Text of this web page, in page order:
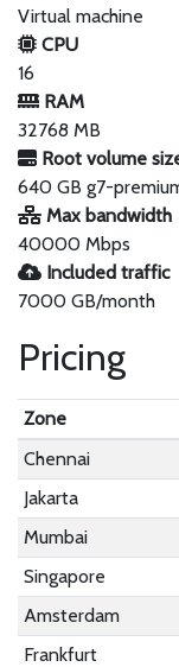
Virtual machine
CPU
16
RAM
32768 MB
Root volume
640 GB g7-
Max bandwidth
40000 Mbps
Included traffic
7000 GB/month
Pricing
Zone
Chennai
Jakarta
Mumbai
Singapore
Amsterdam
Frankfurt